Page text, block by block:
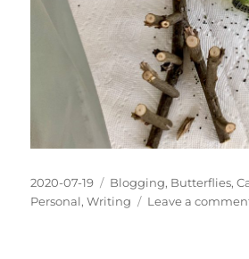
Posted
on
2020-07-19 Categories
Blogging, Butterflies,
Personal,Writing Leave a